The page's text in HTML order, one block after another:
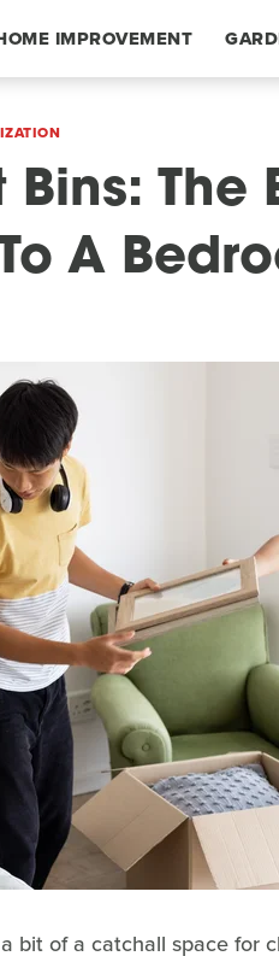
IMPROVEMENT
The
A
bit of a catchall space for